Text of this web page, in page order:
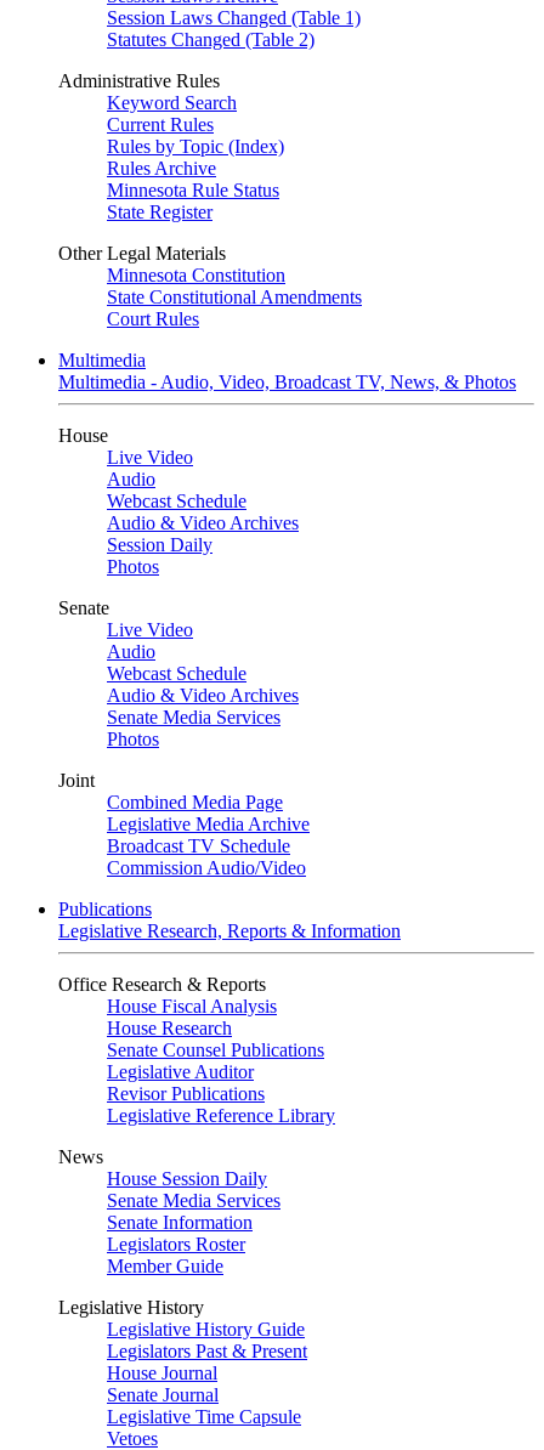
Session Laws Changed (Table 1)
Statutes Changed (Table 2)
Administrative Rules
Keyword Search
Current Rules
Rules by Topic (Index)
Rules Archive
Minnesota Rule Status
State Register
Other Legal Materials
Minnesota Constitution
State Constitutional Amendments
Court Rules
Multimedia
Multimedia - Audio, Video, Broadcast TV, News, & Photos
House
Live Video
Audio
Webcast Schedule
Audio & Video Archives
Session Daily
Photos
Senate
Live Video
Audio
Webcast Schedule
Audio & Video Archives
Senate Media Services
Photos
Joint
Combined Media Page
Legislative Media Archive
Broadcast TV Schedule
Commission Audio/Video
Publications
Legislative Research, Reports & Information
Office Research & Reports
House Fiscal Analysis
House Research
Senate Counsel Publications
Legislative Auditor
Revisor Publications
Legislative Reference Library
News
House Session Daily
Senate Media Services
Senate Information
Legislators Roster
Member Guide
Legislative History
Legislative History Guide
Legislators Past & Present
House Journal
Senate Journal
Legislative Time Capsule
Vetoes